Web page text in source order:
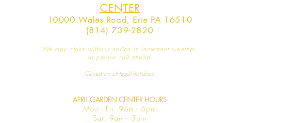
CENTER
10000 Wales Road, Erie PA 16510
(814) 739-2820
We may close without notice in inclement weather,
so please call ahead.
Closed on all legalholidays.
APRIL GARDEN CENTER HOURS
Mon - Fri, 9am - 6pm
Sat, 9am - 5pm